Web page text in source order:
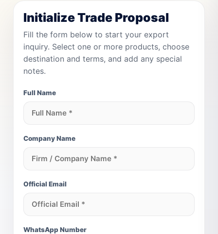
Initialize Trade Proposal
Fill the form below to start your export
inquiry. Select one or more products, choose
destination and terms, and add any special
notes.
Full Name
Company Name
Official Email
WhatsApp Number